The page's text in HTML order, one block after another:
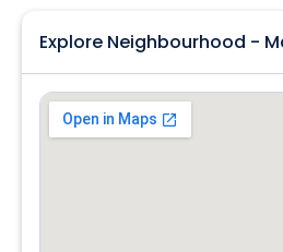
Explore Neighbourhood -